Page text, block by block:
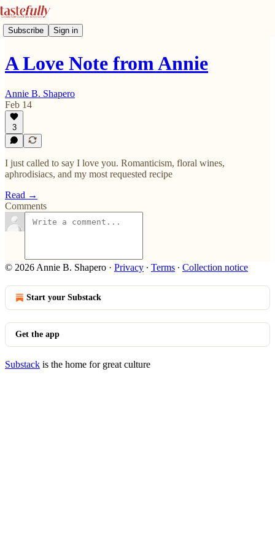
Subscribe Sign in
A Love Note from Annie
Annie B. Shapero
Feb 14
3
I just called to say I love you. Romanticism, floral wines,
aphrodisiacs, and my most requested recipe
Read →
Comments
© 2026 Annie B. Shapero · Privacy ∙ Terms ∙ Collection notice
Start your Substack
Get the app
Substack is the home for great culture